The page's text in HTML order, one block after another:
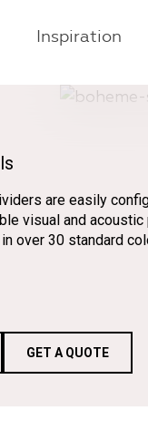
Inspiration
are easily
visual and acoustic
over 30 standard
GET A QUOTE